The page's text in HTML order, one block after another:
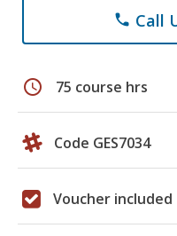
phone Call
schedule 75 course hrs
Code GES7034
Voucher included